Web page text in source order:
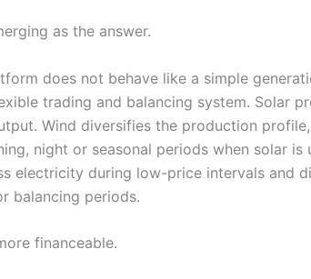
as the answer.
does not behave like a simple
trading and balancing system. Solar
Wind diversifies the production
night or seasonal periods when solar is
electricity during low-price intervals and
balancing periods.
financeable.